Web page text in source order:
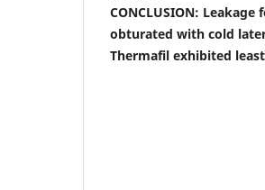
CONCLUSION:
obturated with cold
Thermafil exhibited